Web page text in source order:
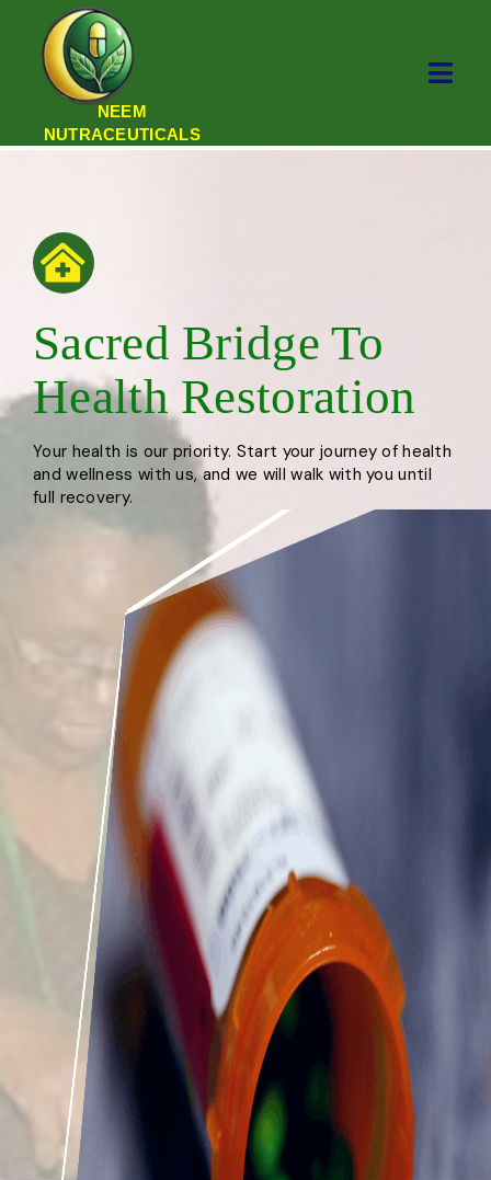
NEEM
NUTRACEUTICALS
Sacred Bridge To
Health Restoration
Your health is our priority. Start your journey of health
and wellness with us, and we will walk with you until
full recovery.